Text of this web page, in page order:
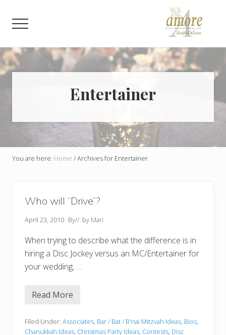
content
Weddings,
Corporate,
Bar
Bat
Mitzvah
Menu
Entertainer
You are here: Home /Archives for Entertainer
Who will “Drive”?
April 23, 2010 By// by Mari
When trying to describe what the difference is in
hiring a Disc Jockey versus an MC/Entertainer for
your wedding, …
W
w
i
Read More
Filed Under: Associates, Bar / Bat / B'nai Mitzvah Ideas, Bios,
Chanukkah Ideas, Christmas Party Ideas, Contests, Disc